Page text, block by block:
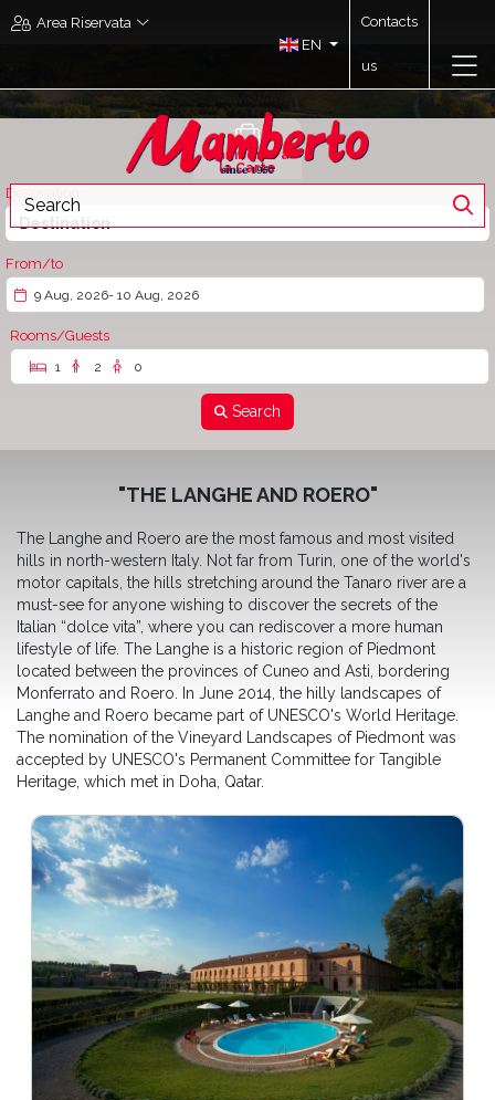
Area Riservata
EN
Contacts
us
Mamberto à
la Carte
Destination
Destination
From/to
9 Aug, 2026- 10 Aug, 2026
Rooms/Guests
1 2 0
Search
"THE LANGHE AND ROERO"
The Langhe and Roero are the most famous and most visited
hills in north-western Italy. Not far from Turin, one of the world's
motor capitals, the hills stretching around the Tanaro river are a
must-see for anyone wishing to discover the secrets of the
Italian “dolce vita”, where you can rediscover a more human
lifestyle of life. The Langhe is a historic region of Piedmont
located between the provinces of Cuneo and Asti, bordering
Monferrato and Roero. In June 2014, the hilly landscapes of
Langhe and Roero became part of UNESCO's World Heritage.
The nomination of the Vineyard Landscapes of Piedmont was
accepted by UNESCO's Permanent Committee for Tangible
Heritage, which met in Doha, Qatar.